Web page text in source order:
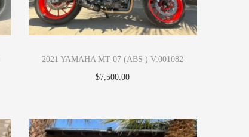
2021 YAMAHA MT-07 (ABS ) V:001082
$7,500.00